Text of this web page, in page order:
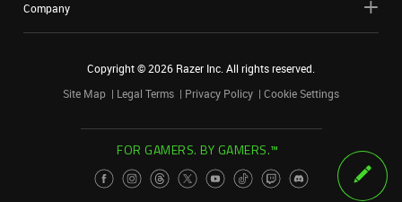
Company
Copyright ©2026 Razer Inc. All rights reserved.
Site Map
Legal Terms Privacy Policy Cookie Settings
FOR GAMERS. BY GAMERS.™